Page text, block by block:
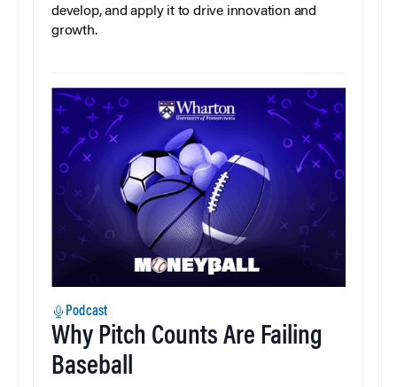
develop, and apply it to drive innovation and
growth.
Podcast
Why Pitch Counts Are Failing
Baseball